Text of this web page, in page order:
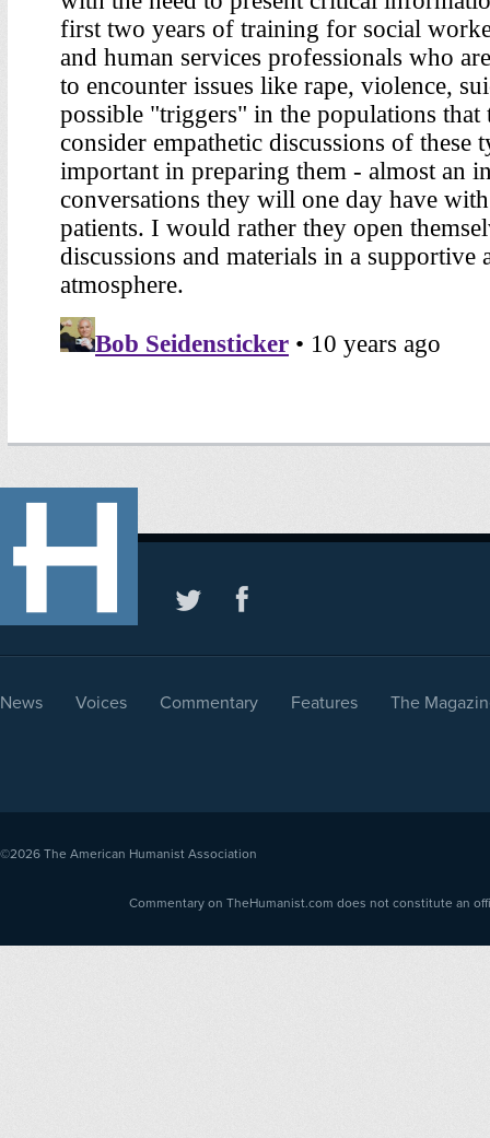
News Voices Commentary Features The
©2026 The American Humanist Association
Commentary on TheHumanist.com does not constitute an